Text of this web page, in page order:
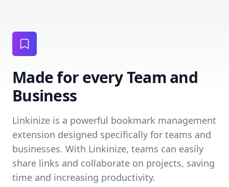
Made for every Team and
Business
Linkinize is a powerful bookmark management
extension designed specifically for teams and
businesses. With Linkinize, teams can easily
share links and collaborate on projects, saving
time and increasing productivity.